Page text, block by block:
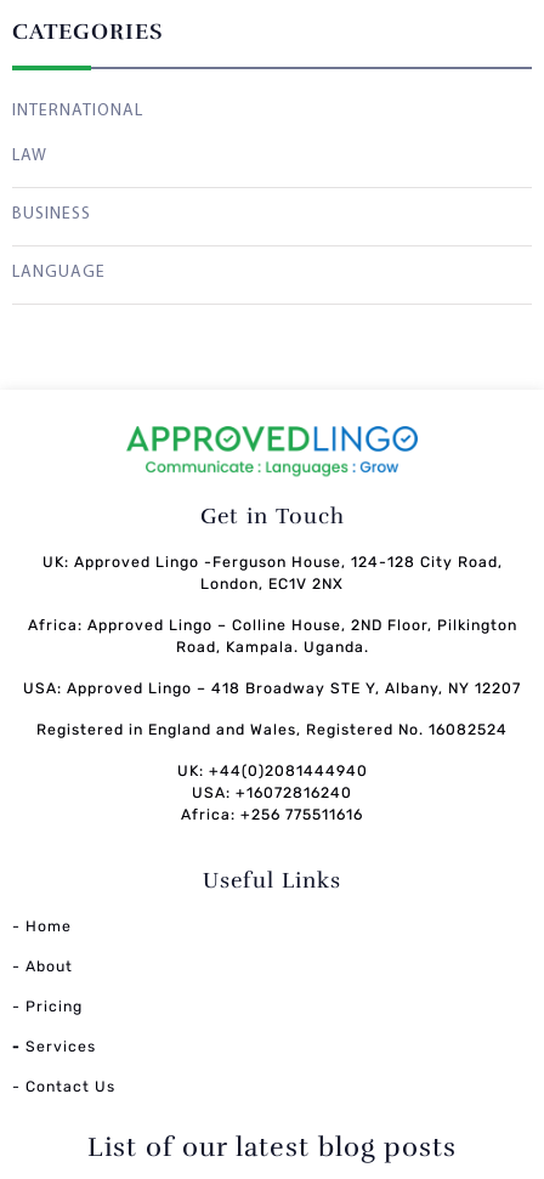
CATEGORIES
INTERNATIONAL
LAW
BUSINESS
LANGUAGE
Get in Touch
UK: Approved Lingo -Ferguson House, 124-128 City Road,
London, EC1V 2NX
Africa: Approved Lingo – Colline House, 2ND Floor, Pilkington
Road, Kampala. Uganda.
USA: Approved Lingo – 418 Broadway STE Y, Albany, NY 12207
Registered in England and Wales, Registered No. 16082524
UK: +44(0)2081444940
USA: +16072816240
Africa: +256 775511616
Useful Links
- Home
- About
- Pricing
- Services
- Contact Us
List of our latest blog posts